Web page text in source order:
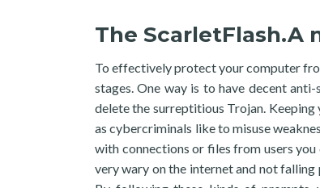
The ScarletFlash.A
To effectively protect your computer
stages. One way is to have decent
delete the surreptitious Trojan.
as cybercriminals like to misuse
with connections or files from users
very wary on the internet and not